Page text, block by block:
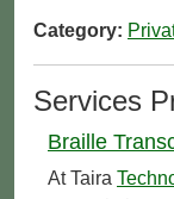
Category:
Services
Braille
At Taira